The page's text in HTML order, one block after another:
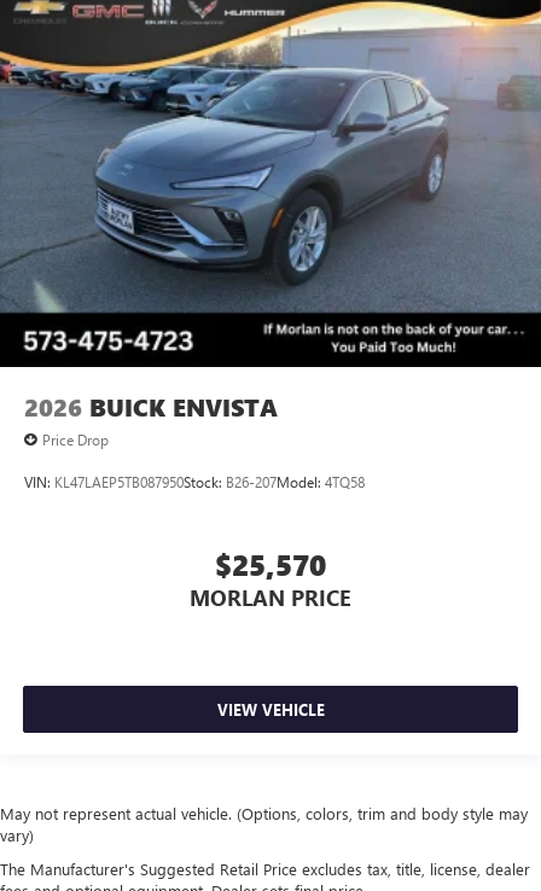
2026 BUICK ENVISTA
Price Drop
VIN: KL47LAEP5TB087950Stock: B26-207Model: 4TQ58
$25,570
MORLAN PRICE
VIEW VEHICLE
May not represent actual vehicle. (Options, colors, trim and body style may
vary)
The Manufacturer's Suggested Retail Price excludes tax, title, license, dealer